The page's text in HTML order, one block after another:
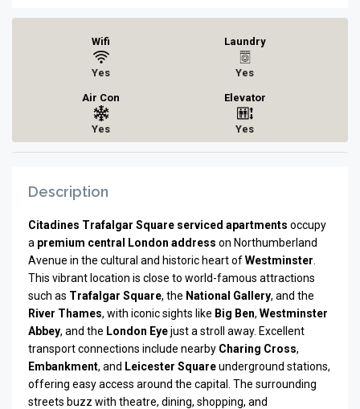
Wifi
Yes
Laundry
Yes
Air Con
Yes
Elevator
Yes
Description
Citadines Trafalgar Square serviced apartments occupy
a premium central London address on Northumberland
Avenue in the cultural and historic heart ofWestminster
This vibrant location is close to world-famous attractions
such as Trafalgar Square, the National Gallery, and the
River Thames, with iconic sights like Big Ben, Westminster
Abbey, and the London Eyejust a stroll away. Excellent
transport connections include nearby Charing Cross,
Embankment, and Leicester Squareunderground stations,
offering easy access around the capital. The surrounding
streets buzz with theatre, dining, shopping, and